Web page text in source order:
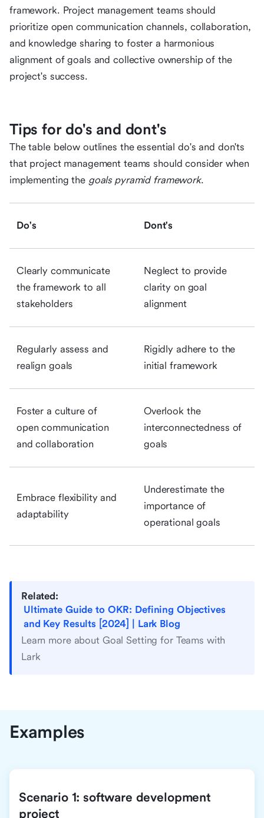
framework. Project management teams should
prioritize open communication channels, collaboration,
and knowledge sharing to foster a harmonious
alignment of goals and collective ownership of the
project's success.
Tips for do's and dont's
The table below outlines the essential do's and don'ts
that project management teams should consider when
implementing the goals pyramid framework.
Do's Dont's
Clearly communicate
the framework to all
stakeholders
Neglect to provide
clarity on goal
alignment
Regularly assess and
realign goals
Rigidly adhere to the
initial framework
Foster a culture of
open communication
and collaboration
Overlook the
interconnectedness of
goals
Embrace flexibility and
adaptability
Underestimate the
importance of
operational goals
Related:
Ultimate Guide to OKR: Defining Objectives
and Key Results [2024] | Lark Blog
Learn more about Goal Setting for Teams with
Lark
Examples
Scenario 1: software development
project